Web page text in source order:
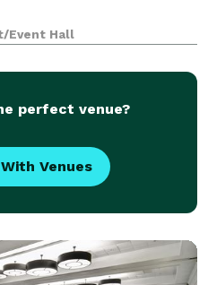
Event Hall
perfect venue?
Venues